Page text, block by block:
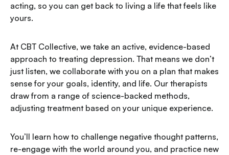
acting, so you can get back to living a life that feels like
yours.
At CBT Collective, we take an active, evidence-based
approach to treating depression. That means we don’t
just listen, we collaborate with you on a plan that makes
sense for your goals, identity, and life. Our therapists
draw from a range of science-backed methods,
adjusting treatment based on your unique experience.
You’ll learn how to challenge negative thought patterns,
re-engage with the world around you, and practice new